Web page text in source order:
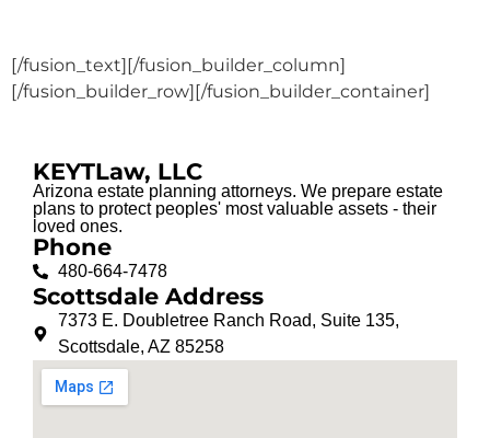
[/fusion_text][/fusion_builder_column]
[/fusion_builder_row][/fusion_builder_container]
KEYTLaw, LLC
Arizona estate planning attorneys. We prepare estate
plans to protect peoples' most valuable assets - their
loved ones.
Phone
480-664-7478
Scottsdale Address
7373 E. Doubletree Ranch Road, Suite 135,
Scottsdale, AZ 85258